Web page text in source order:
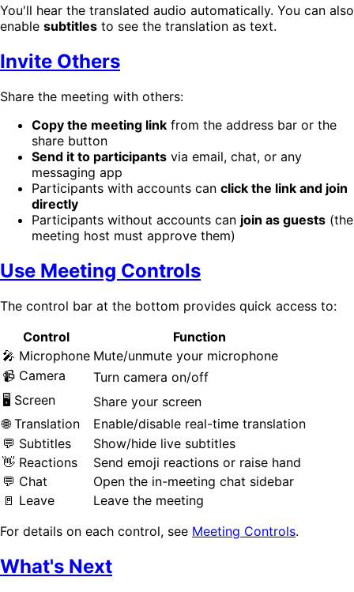
You'll hear the translated audio automatically. You can also
enable subtitles to see the translation as text.
Invite Others
Share the meeting with others:
Copy the meeting link from the address bar or the
share button
Send it to participants via email, chat, or any
messaging app
Participants with accounts can click the link and join
directly
Participants without accounts can join as guests (the
meeting host must approve them)
Use Meeting Controls
The control bar at the bottom provides quick access to:
Control
Function
🎤 Microphone Mute/unmute your microphone
📹 Camera
Turn camera on/off
🖥️ Screen
Share your screen
🌐 Translation
Enable/disable real-time translation
💬 Subtitles
Show/hide live subtitles
👋 Reactions
Send emoji reactions or raise hand
💬 Chat
Open the in-meeting chat sidebar
🚪 Leave
Leave the meeting
For details on each control, see Meeting Controls.
What's Next